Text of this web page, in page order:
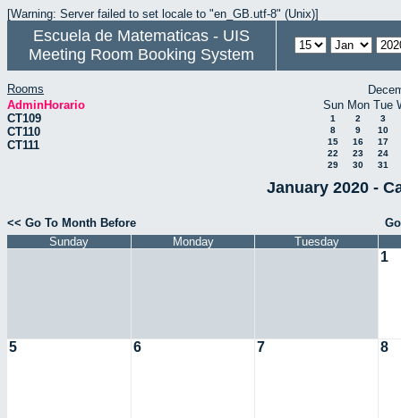
[Warning: Server failed to set locale to "en_GB.utf-8" (Unix)]
Escuela de Matematicas - UIS
Meeting Room Booking System
Rooms
AdminHorario
CT109
CT110
CT111
Sun Mon Tue
1 2
3
8
9
10
15
16
17
22
23
24
29
30 31
January 2020 -
<< Go To Month Before
Sunday
Monday Tuesday
1
5 6 7 8